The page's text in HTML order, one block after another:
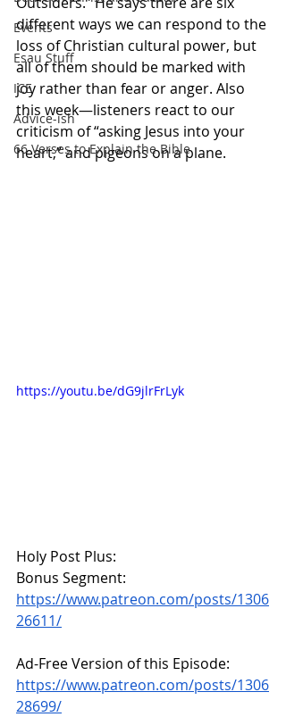
Events
Esau Stuff
ICE
Advice-ish
66 Verses to Explain the Bible
different ways we can respond to the
loss of Christian cultural power, but
all of them should be marked with
joy rather than fear or anger. Also
this week—listeners react to our
criticism of “asking Jesus into your
heart,” and pigeons on a plane.
https://youtu.be/dG9jlrFrLyk
Holy Post Plus:
Bonus Segment:
https://www.patreon.com/posts/1306
26611/
Ad-Free Version of this Episode:
https://www.patreon.com/posts/1306
28699/